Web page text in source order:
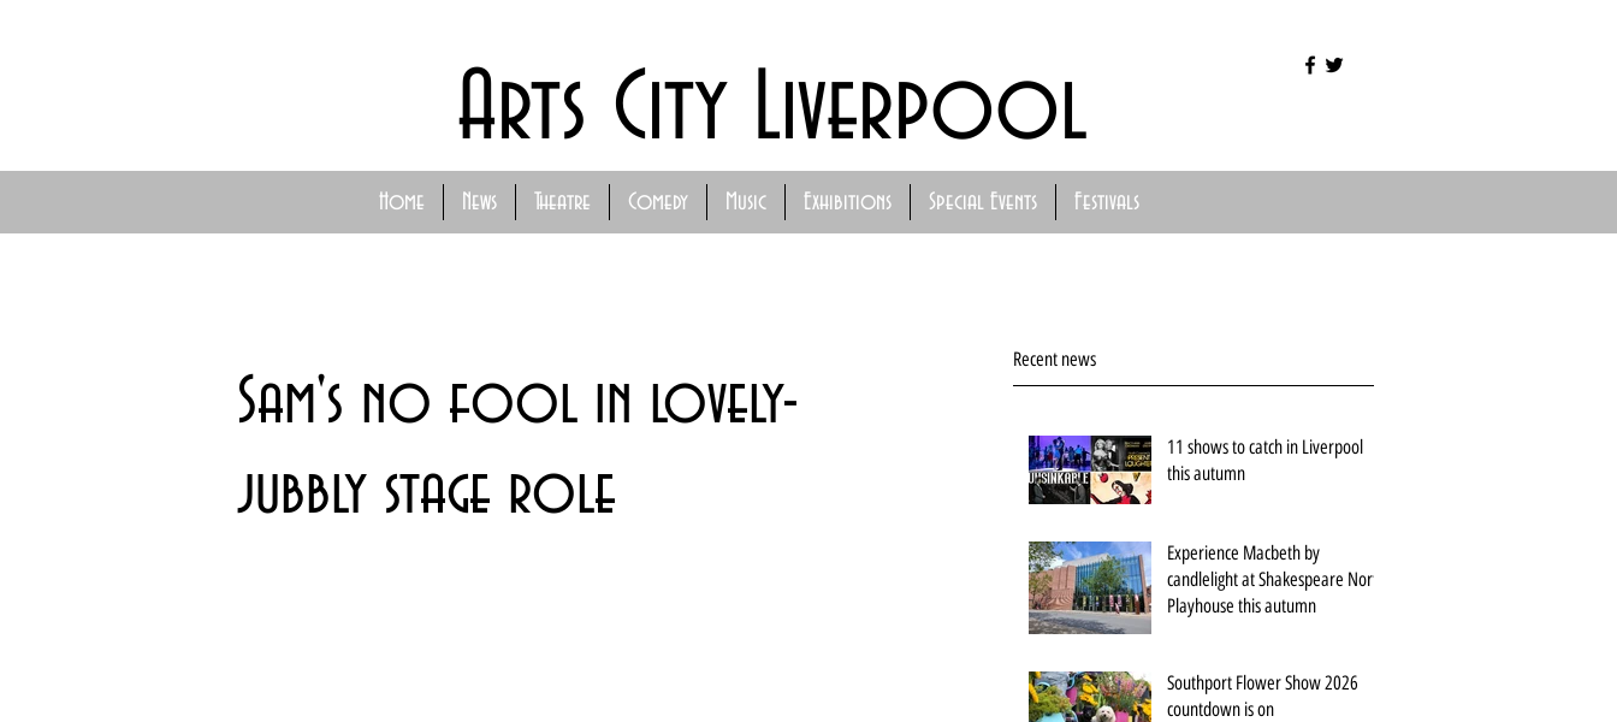
Home News Theatre Comedy Music Exhibitions Special Events Festivals
Arts City Liverpool
Recent news
11 shows to catch in Liverpool
this autumn
Experience Macbeth by
candlelight at Shakespeare North
Playhouse this autumn
Southport Flower Show 2026
countdown is on
Sam's no fool in lovely-
jubbly stage role